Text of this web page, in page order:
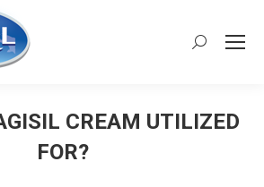
Search:
CREAM UTILIZED
FOR?